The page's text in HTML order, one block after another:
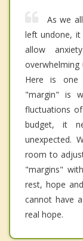
As we
left undone, it
allow
Here is one
"margin" is
fluctuations
budget, it
unexpected.
room to
"margins"
rest, hope
cannot have
real hope.